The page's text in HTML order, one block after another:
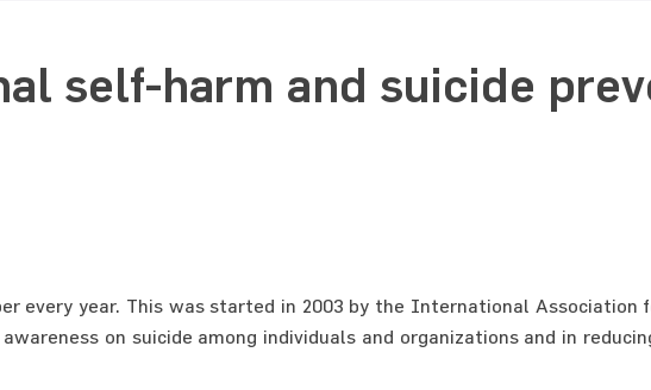
self-harm and suicide
every year. This was started in 2003 by the International
on suicide among individuals and organizations and in